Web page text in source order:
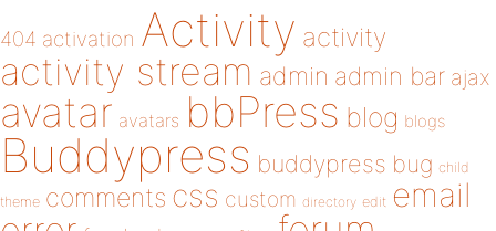
404 activation Activity activity
activity stream admin admin bar ajax
avatar avatars bbPress blog blogs
Buddypress buddypress bug child
theme comments css custom directory edit email